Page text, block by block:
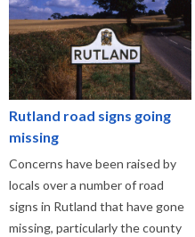
Rutland road signs going
missing
Concerns have been raised by
locals over a number of road
signs in Rutland that have gone
missing, particularly the county